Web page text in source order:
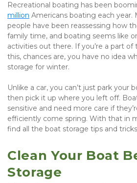
Recreational boating has been
million Americans boating each year.
people have been reassessing how
family time, and boating seems like
activities out there. If you’re a part
this, chances are, you have no idea
storage for winter.
Unlike a car, you can’t just park your
then pick it up where you left off.
sensitive and need more care if
efficiently come spring. With that in
find all the boat storage tips and
Clean Your Boat
Storage